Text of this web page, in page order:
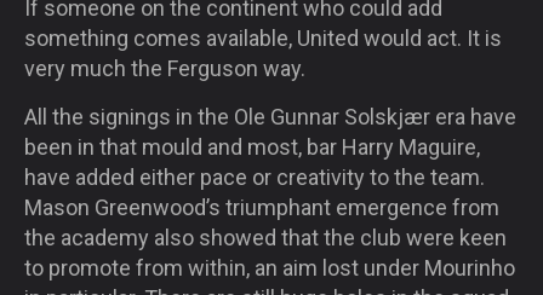
If someone on the continent who could add
something comes available, United would act. It is
very much the Ferguson way.
All the signings in the Ole Gunnar Solskjær era have
been in that mould and most, bar Harry Maguire,
have added either pace or creativity to the team.
Mason Greenwood’s triumphant emergence from
the academy also showed that the club were keen
to promote from within, an aim lost under Mourinho